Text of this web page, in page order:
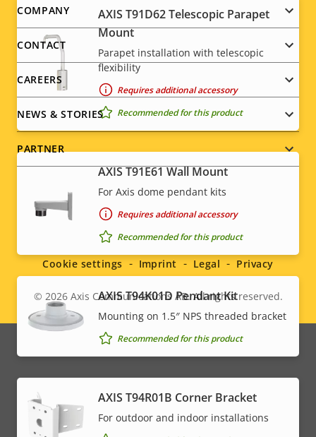
AXIS T91D62 Telescopic Parapet
Mount
Parapet installation with telescopic
flexibility
Requires additional accessory
Recommended for this product
AXIS T91E61 Wall Mount
For Axis dome pendant kits
Requires additional accessory
Recommended for this product
AXIS T94K01D Pendant Kit
Mounting on 1.5″ NPS threaded bracket
Recommended for this product
AXIS T94R01B Corner Bracket
For outdoor and indoor installations
Footer
menu
COMPANY
CONTACT
CAREERS
NEWS & STORIES
PARTNER
Social
menu
Legal
menu
© 2026Axis Communications AB. All rights reserved.
Cookie settings Imprint Legal Privacy